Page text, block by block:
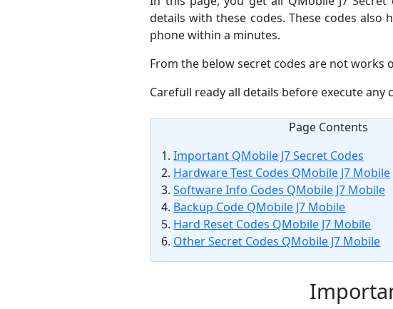
details with these codes. These codes
phone within a minutes.
From the below secret codes are not works
Carefull ready all details before execute any
Page Contents
Important QMobile J7 Secret Codes
Hardware Test Codes QMobile J7 Mobile
Software Info Codes QMobile J7 Mobile
Backup Code QMobile J7 Mobile
Hard Reset Codes QMobile J7 Mobile
Other Secret Codes QMobile J7 Mobile